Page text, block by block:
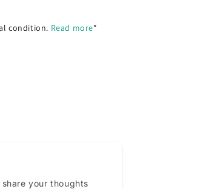
condition. Read more*
your thoughts